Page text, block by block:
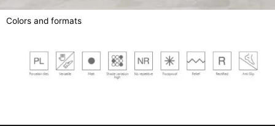
Colors and formats